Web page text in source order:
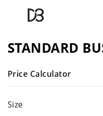
STANDARD
Price Calculator
Size